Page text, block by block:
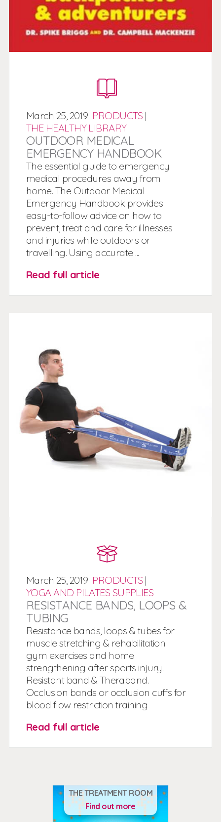
March 25, 2019 PRODUCTS |
THE HEALTHY LIBRARY
OUTDOOR MEDICAL
EMERGENCY HANDBOOK
The essential guide to emergency
medical procedures away from
home. The Outdoor Medical
Emergency Handbook provides
easy-to-follow advice on how to
prevent, treat and care for illnesses
and injuries while outdoors or
travelling. Using accurate ...
Read full article
March 25,2019 PRODUCTS |
YOGA AND PILATES SUPPLIES
RESISTANCE BANDS, LOOPS &
TUBING
Resistance bands, loops & tubes for
muscle stretching & rehabilitation
gym exercises and home
strengthening after sports injury.
Resistant band & Theraband.
Occlusion bands or occlusion cuffs for
blood flow restriction training
Read full article
THE TREATMENT ROOM
Find out more